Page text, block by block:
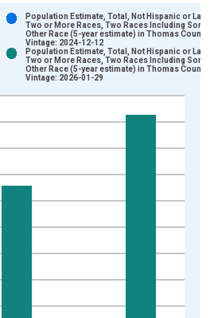
displaying xAxis. Data ranges from
Persons and yAxisRight.
Population Estimate, Total, Not Hispanic or
Two or More Races, Two Races Including Some
Other Race (5-year estimate) in Thomas County,
Vintage: 2024-12-12
Population Estimate, Total, Not Hispanic or
Two or More Races, Two Races Including Some
Other Race (5-year estimate) in Thomas County,
Vintage: 2026-01-29